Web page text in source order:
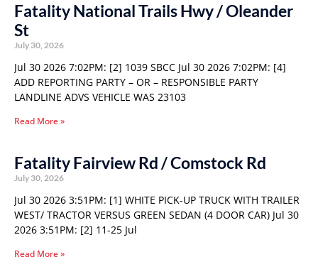
Fatality National Trails Hwy / Oleander
St
July 30, 2026
Jul 30 2026 7:02PM: [2] 1039 SBCC Jul 30 2026 7:02PM: [4]
ADD REPORTING PARTY – OR – RESPONSIBLE PARTY
LANDLINE ADVS VEHICLE WAS 23103
Read More »
Fatality Fairview Rd / Comstock Rd
July 30, 2026
Jul 30 2026 3:51PM: [1] WHITE PICK-UP TRUCK WITH TRAILER
WEST/ TRACTOR VERSUS GREEN SEDAN (4 DOOR CAR) Jul 30
2026 3:51PM: [2] 11-25 Jul
Read More »